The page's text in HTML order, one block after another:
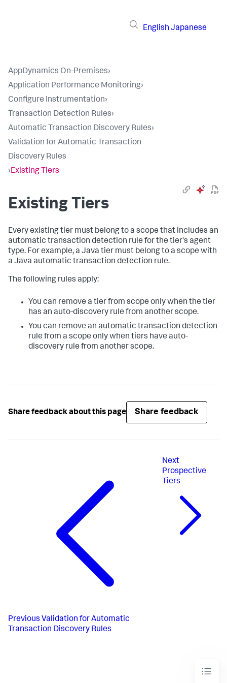
English Japanese
AppDynamics On-Premises›
Application Performance Monitoring›
Configure Instrumentation›
Transaction Detection Rules›
Automatic Transaction Discovery Rules›
Validation for Automatic Transaction
Discovery Rules
›Existing Tiers
Existing Tiers
Every existing tier must belong to a scope that includes an
automatic transaction detection rule for the tier's agent
type. For example, a Java tier must belong to a scope with
a Java automatic transaction detection rule.
The following rules apply:
You can remove a tier from scope only when the tier
has an auto-discovery rule from another scope.
You can remove an automatic transaction detection
rule from a scope only when tiers have auto-
discovery rule from another scope.
Share feedback about this page Share feedback
Previous Validation for Automatic
Transaction Discovery Rules
Next
Prospective
Tiers